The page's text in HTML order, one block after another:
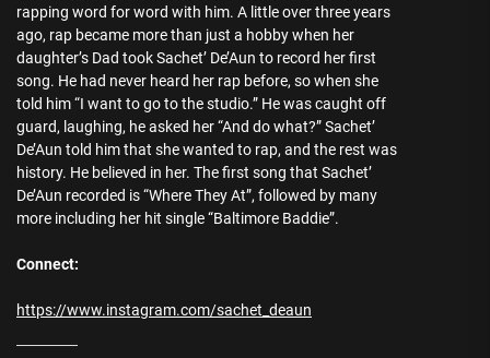
rapping word for word with him. A little over three years
ago, rap became more than just a hobby when her
daughter’s Dad took Sachet’ De’Aun to record her first
song. He had never heard her rap before, so when she
told him “I want to go to the studio.” He was caught off
guard, laughing, he asked her “And do what?” Sachet’
De’Aun told him that she wanted to rap, and the rest was
history. He believed in her. The first song that Sachet’
De’Aun recorded is “Where They At”, followed by many
more including her hit single “Baltimore Baddie”.
Connect:
https://www.instagram.com/sachet_deaun